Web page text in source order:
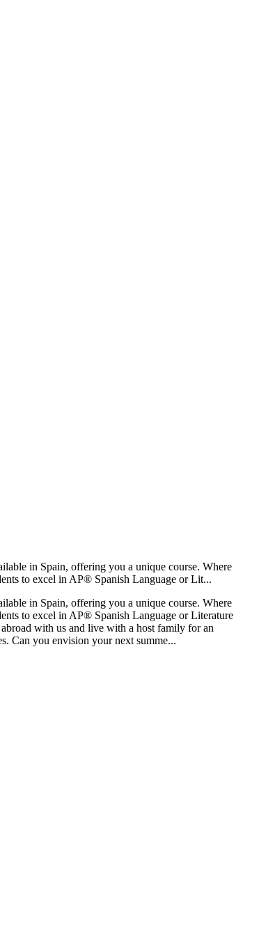
in Spain, offering you a unique course. Where
to excel in AP® Spanish Language or Lit...
in Spain, offering you a unique course. Where
to excel in AP® Spanish Language or Literature
with us and live with a host family for an
Can you envision your next summe...